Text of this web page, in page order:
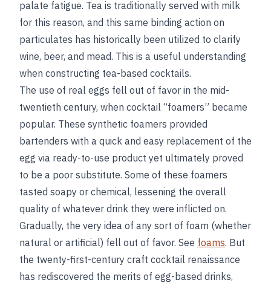
palate fatigue. Tea is traditionally served with milk
for this reason, and this same binding action on
particulates has historically been utilized to clarify
wine, beer, and mead. This is a useful understanding
when constructing tea-based cocktails.
The use of real eggs fell out of favor in the mid-
twentieth century, when cocktail “foamers” became
popular. These synthetic foamers provided
bartenders with a quick and easy replacement of the
egg via ready-to-use product yet ultimately proved
to be a poor substitute. Some of these foamers
tasted soapy or chemical, lessening the overall
quality of whatever drink they were inflicted on.
Gradually, the very idea of any sort of foam (whether
natural or artificial) fell out of favor. See foams. But
the twenty-first-century craft cocktail renaissance
has rediscovered the merits of egg-based drinks,